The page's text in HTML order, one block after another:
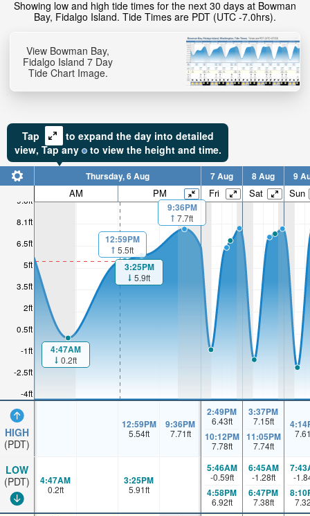
Showing low and high tide times for the next 30 days at Bowman
Bay, Fidalgo Island. Tide Times are PDT (UTC -7.0hrs).
View Bowman Bay,
Fidalgo Island 7 Day
Tide Chart Image.
Tap
to expand the day into detailed
view, Tapany to view the height and time.
-4ft
-2.5ft
-1ft
0.5ft
2ft
3.5ft
5ft
6.5ft
8.1ft
9.6ft
HIGH
(PDT)
LOW
(PDT)
Thursday, 6 Aug 7 Aug 8 Aug 9
AM PM Fri Sat Sun
4:47AM
0.2ft
12:59PM
5.5ft
3:25PM
5.9ft
9:36PM
7.7ft
12:59PM
5.54ft
9:36PM
7.71ft
2:49PM
6.43ft
10:12PM
7.78ft
3:37PM
7.15ft
11:05PM
7.74ft
4:47AM
0.2ft
3:25PM
5.91ft
5:46AM
-0.59ft
4:58PM
6.92ft
6:45AM
-1.28ft
6:47PM
7.38ft
-